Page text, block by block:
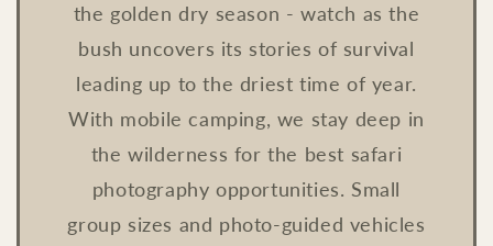
the golden dry season - watch as the
bush uncovers its stories of survival
leading up to the driest time of year.
With mobile camping, we stay deep in
the wilderness for the best safari
photography opportunities. Small
group sizes and photo-guided vehicles